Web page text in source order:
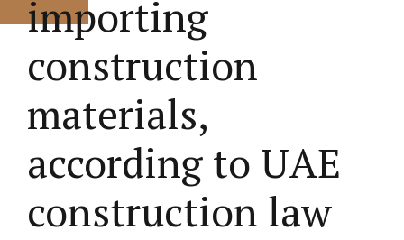
importing
construction
materials,
according to UAE
construction law